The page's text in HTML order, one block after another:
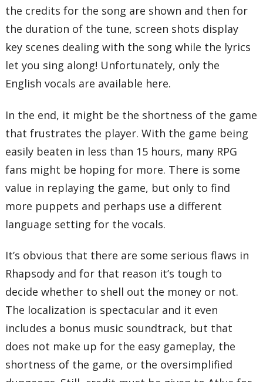
the credits for the song are shown and then for
the duration of the tune, screen shots display
key scenes dealing with the song while the lyrics
let you sing along! Unfortunately, only the
English vocals are available here.
In the end, it might be the shortness of the game
that frustrates the player. With the game being
easily beaten in less than 15 hours, many RPG
fans might be hoping for more. There is some
value in replaying the game, but only to find
more puppets and perhaps use a different
language setting for the vocals.
It’s obvious that there are some serious flaws in
Rhapsody and for that reason it’s tough to
decide whether to shell out the money or not.
The localization is spectacular and it even
includes a bonus music soundtrack, but that
does not make up for the easy gameplay, the
shortness of the game, or the oversimplified